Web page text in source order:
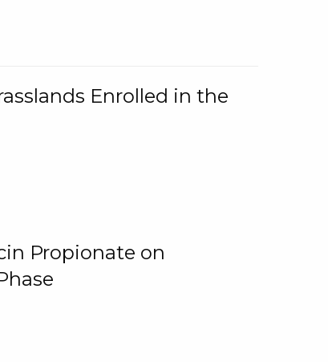
Enrolled in the
Propionate on